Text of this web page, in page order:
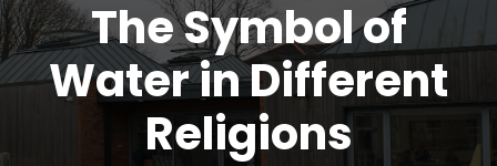
The Symbol of
Water in Different
Religions